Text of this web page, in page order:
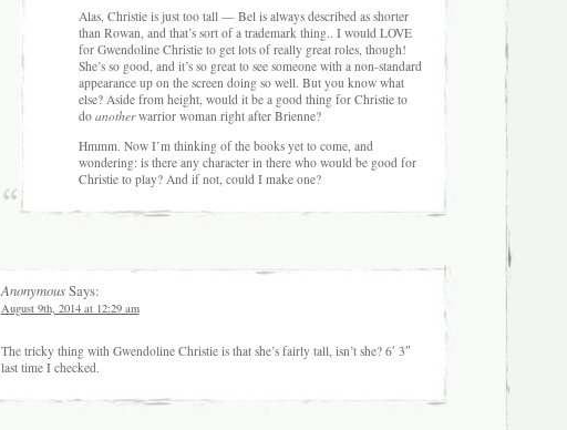
Alas, Christie is just too tall — Bel is always described as shorter
than Rowan, and that’s sort of a trademark thing.. I would LOVE
for Gwendoline Christie to get lots of really great roles, though!
She’s so good, and it’s so great to see someone with a non-standard
appearance up on the screen doing so well. But you know what
else? Aside from height, would it be a good thing for Christie to
do anotherwarrior woman right after Brienne?
Hmmm. Now I’m thinking of the books yet to come, and
wondering: is there any character in there who would be good for
Christie to play? And if not, could I make one?
AnonymousSays:
August 9th, 2014 at 12:29 am
The tricky thing with Gwendoline Christie is that she’s fairly tall, isn’t she? 6′ 3″
last time I checked.